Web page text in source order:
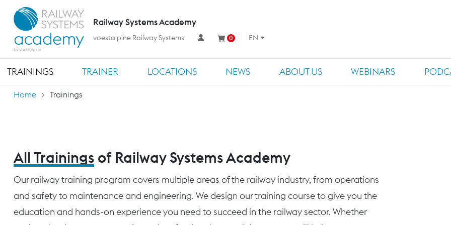
TRAININGS TRAINER LOCATIONS NEWS ABOUT US WEBINARS
Railway Systems Academy
voestalpine Railway Systems 0 EN
Home Trainings
All Trainings of Railway Systems Academy
Our railway training program covers multiple areas of the railway industry, from operations
and safety to maintenance and engineering. We design our training course to give you the
education and hands-on experience you need to succeed in the railway sector. Whether